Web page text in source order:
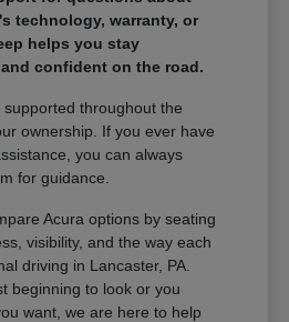
technology, warranty, or
helps you stay
confident on the road.
throughout the
ownership. If you ever have
you can always
for guidance.
Acura options by seating
visibility, and the way each
driving in Lancaster, PA.
beginning to look or you
want, we are here to help